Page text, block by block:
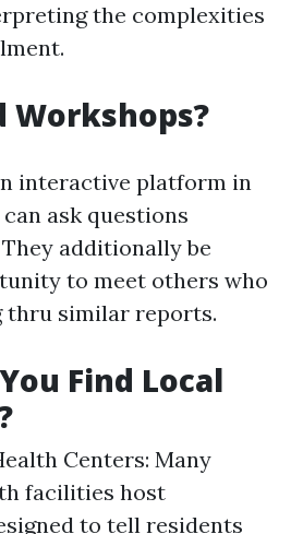
the complexities
Workshops?
interactive platform in
ask questions
additionally be
to meet others who
thru similar reports.
Find Local
Centers: Many
facilities host
to tell residents